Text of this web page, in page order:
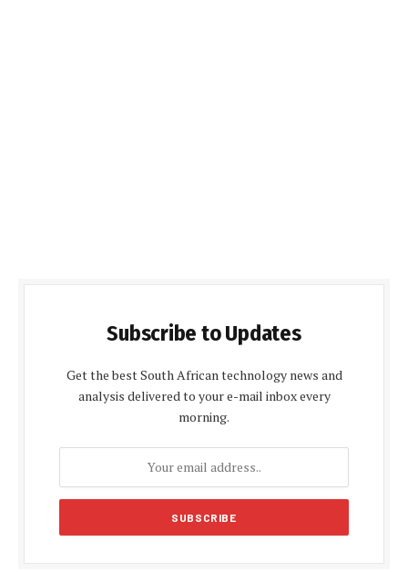
Subscribe to Updates
Get the best South African technology news and
analysis delivered to your e-mail inbox every
morning.